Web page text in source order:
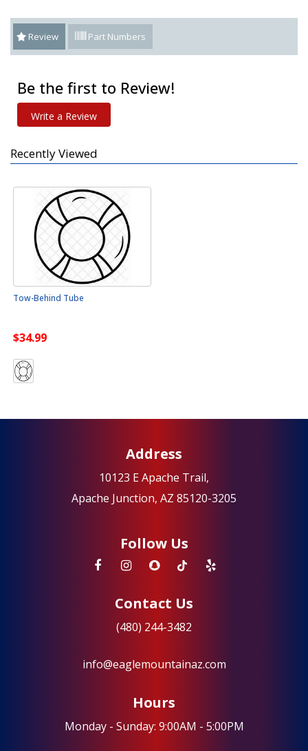
Review Part Numbers
Be the first to Review!
Write a Review
Recently Viewed
Tow-Behind Tube
$34.99
Address
10123 E Apache Trail,
Apache Junction, AZ 85120-3205
Follow Us
Contact Us
info@eaglemountainaz.com
(480) 244-3482
Hours
Monday - Sunday: 9:00AM - 5:00PM